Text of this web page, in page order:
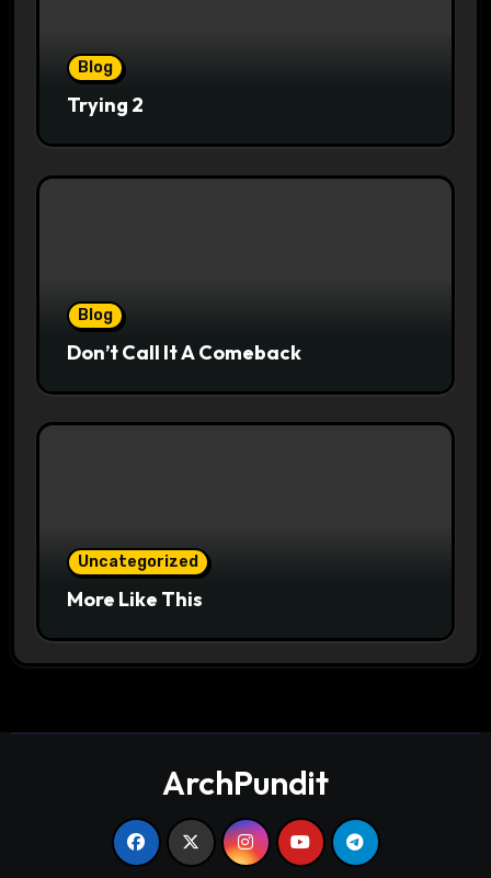
Blog
Trying 2
Blog
Don’t Call It A Comeback
Uncategorized
More Like This
ArchPundit